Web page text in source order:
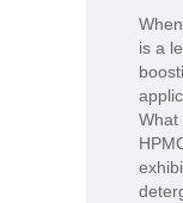
is a
What